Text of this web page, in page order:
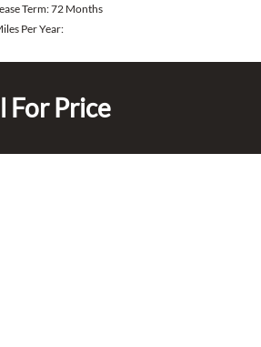
Term:72 Months
Per Year:
For Price